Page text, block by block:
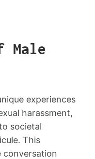
Male
experiences
harassment,
societal
This
conversation